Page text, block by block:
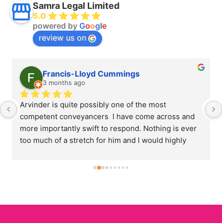
Samra Legal Limited
5.0
powered by Google
review us on
Satwant Gangar
3 months ago
Arvinder has acted on my behalf for conveyancing
on a number of occasions. Arvi is always polite and
amenable. His communication is prompt and timely
and I have always been kept informed at all stages
compared to other providers. I will certainly use